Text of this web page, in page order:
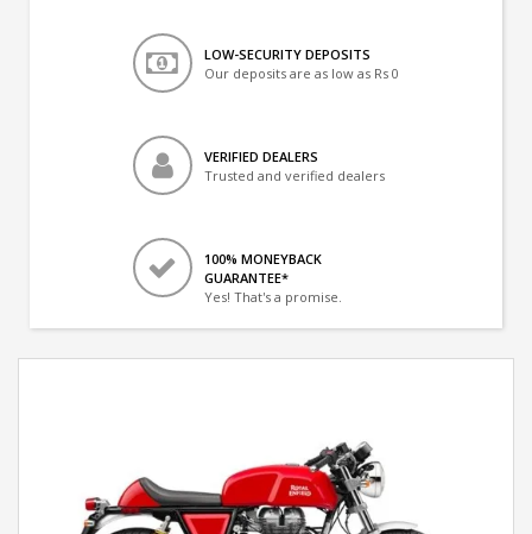
LOW-SECURITY DEPOSITS
Our deposits are as low as Rs 0
VERIFIED DEALERS
Trusted and verified dealers
100% MONEYBACK
GUARANTEE*
Yes! That's a promise.